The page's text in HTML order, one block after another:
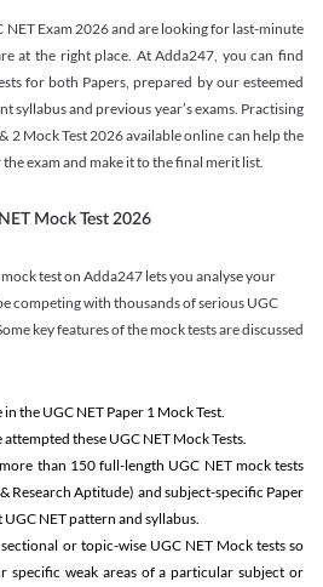
Exam 2026 and are looking for last-minute
at the right place. At Adda247, you can find
for both Papers, prepared by our esteemed
syllabus and previous year’s exams. Practising
2 Mock Test 2026 available online can help the
exam and make it to the final merit list.
Mock Test 2026
test on Adda247 lets you analyse your
competing with thousands of serious UGC
key features of the mock tests are discussed
the UGC NET Paper 1 Mock Test.
these UGC NET Mock Tests.
than 150 full-length UGC NET mock tests
Research Aptitude) and subject-specific Paper
NET pattern and syllabus.
or topic-wise UGC NET Mock tests so
specific weak areas of a particular subject or